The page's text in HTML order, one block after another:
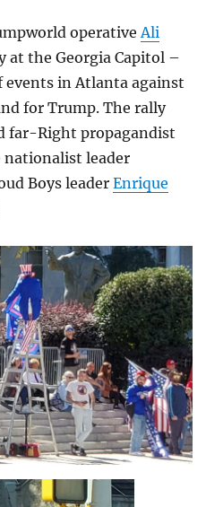
operativeAli
at the Georgia Capitol –
events in Atlanta against
for Trump. The rally
far-Right propagandist
nationalist leader
Boys leaderEnrique